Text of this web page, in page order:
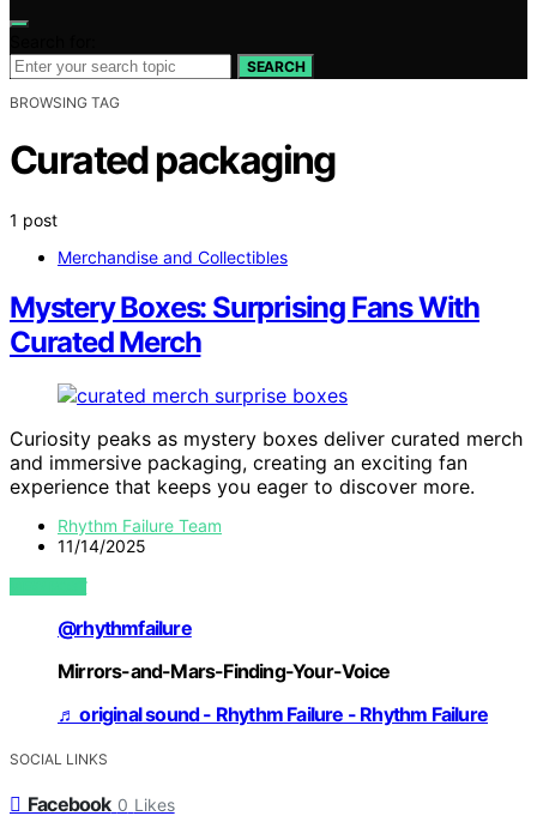
SEARCH
BROWSING TAG
Curated packaging
1 post
Merchandise and Collectibles
Mystery Boxes: Surprising Fans With
Curated Merch
Curiosity peaks as mystery boxes deliver curated merch
and immersive packaging, creating an exciting fan
experience that keeps you eager to discover more.
Rhythm Failure Team
11/14/2025
VIEW POST
@rhythmfailure
Mirrors-and-Mars-Finding-Your-Voice
♬ original sound - Rhythm Failure - Rhythm Failure
SOCIAL LINKS
Facebook 0 Likes